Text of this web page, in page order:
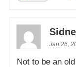
Jan 26,
Not to be an